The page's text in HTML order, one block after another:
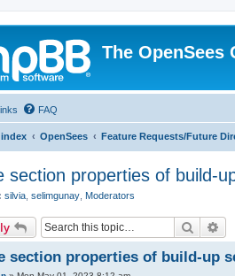
The OpenSees
FAQ
OpenSees Feature Requests/Future
section properties of build-
silvia selimgunay Moderators
Search
section properties of build-up